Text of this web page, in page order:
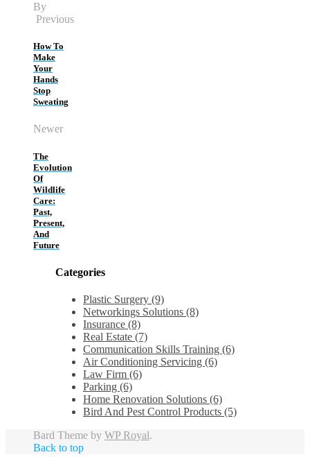
By
Previous
How To
Make
Your
Hands
Stop
Sweating
Newer
The
Evolution
Of
Wildlife
Care:
Past,
Present,
And
Future
Categories
Plastic Surgery (9)
Networkings Solutions (8)
Insurance (8)
Real Estate (7)
Communication Skills Training (6)
Air Conditioning Servicing (6)
Law Firm (6)
Parking (6)
Home Renovation Solutions (6)
Bird And Pest Control Products (5)
Bard Theme by WP Royal.
Back to top